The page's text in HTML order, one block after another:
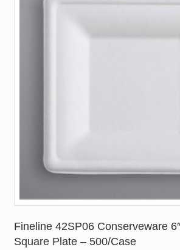
Fineline 42SP06 Conserveware
Square Plate – 500/Case